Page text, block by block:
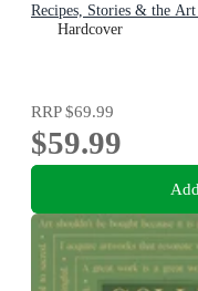
Recipes, Stories & the
Hardcover
RRP$69.99
$59.99